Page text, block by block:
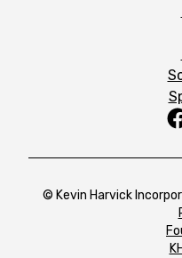
© Kevin Harvick